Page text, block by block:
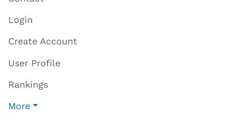
Login
Create Account
User Profile
Rankings
More